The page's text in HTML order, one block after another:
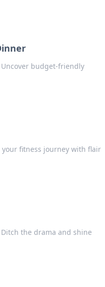
budget-friendly
fitness journey with flair
the drama and shine